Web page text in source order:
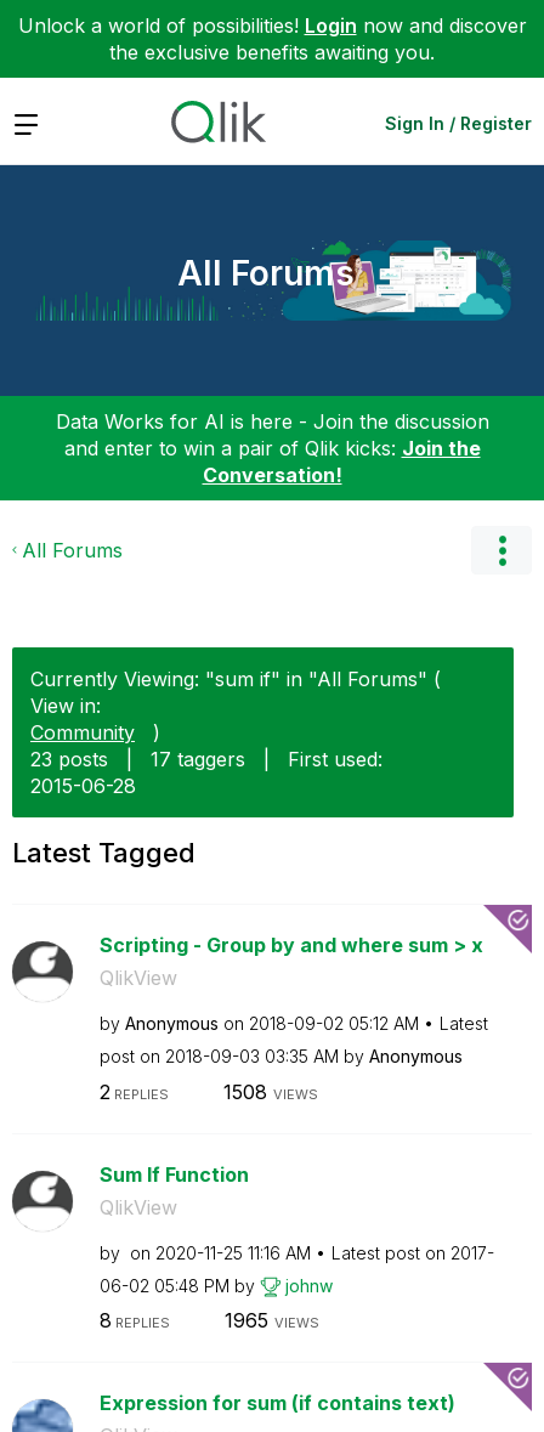
Unlock a world of possibilities! Login now and discover
the exclusive benefits awaiting you.
Expand Sign In / Register
All Forums
Data Works for AI is here - Join the discussion
and enter to win a pair of Qlik kicks: Join the
Conversation!
All Forums
Currently Viewing: "sum if" in "All Forums" (
View in:
Community
)
23 posts
17 taggers
First used:
‎2015-06-28
Latest Tagged
Scripting - Group by and where sum > x
QlikView
by Anonymous on ‎2018-09-02 05:12 AM
Latest
post on ‎2018-09-03 03:35 AM by Anonymous
2 REPLIES 1508 VIEWS
Sum If Function
QlikView
by on ‎2020-11-25 11:16 AM Latest post on ‎2017-
06-02 05:48 PM by johnw
8 REPLIES 1965 VIEWS
Expression for sum (if contains text)